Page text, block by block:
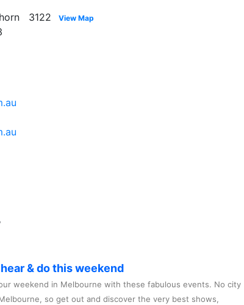
3122 View Map
& do this weekend
weekend in Melbourne with these fabulous events. No city
so get out and discover the very best shows,